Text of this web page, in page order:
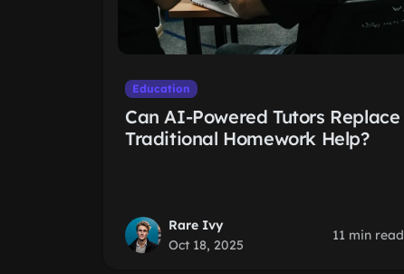
Education
Can AI-Powered Tutors Replace
Traditional Homework Help?
Rare Ivy
Oct 18, 2025
11 min read